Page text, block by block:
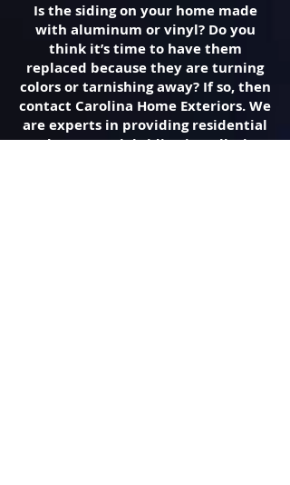
Is the siding on your home made
with aluminum or vinyl? Do you
think it’s time to have them
replaced because they are turning
colors or tarnishing away? If so, then
contact Carolina Home Exteriors. We
are experts in providing residential
and commercial siding installation